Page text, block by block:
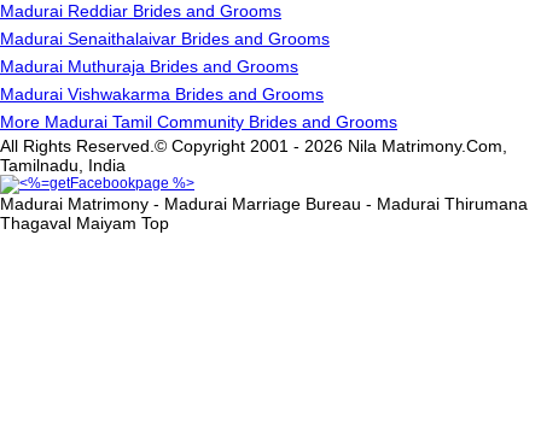
Madurai Reddiar Brides and Grooms
Madurai Senaithalaivar Brides and Grooms
Madurai Muthuraja Brides and Grooms
Madurai Vishwakarma Brides and Grooms
More Madurai Tamil Community Brides and Grooms
All Rights Reserved.© Copyright 2001 - 2026 Nila Matrimony.Com,
Tamilnadu, India
Madurai Matrimony - Madurai Marriage Bureau - Madurai Thirumana
Thagaval Maiyam Top